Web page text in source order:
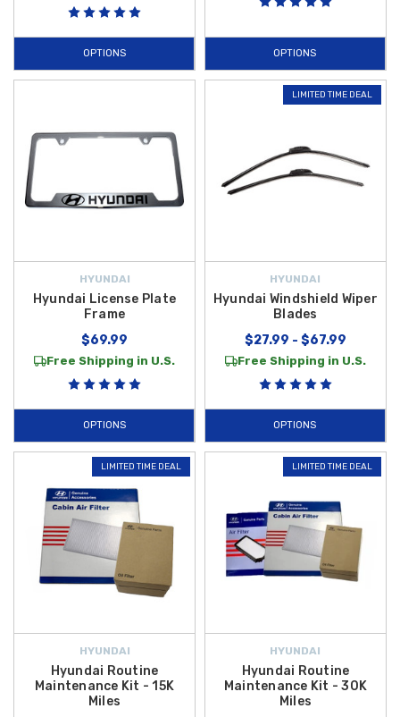
OPTIONS OPTIONS
HYUNDAI
Hyundai License Plate
Frame
$69.99
Free Shipping in U.S.
OPTIONS
LIMITED TIME DEAL
HYUNDAI
Hyundai Windshield Wiper
Blades
$27.99 - $67.99
Free Shipping in U.S.
OPTIONS
LIMITED TIME DEAL
HYUNDAI
Hyundai Routine
Maintenance Kit - 15K
Miles
LIMITED TIME DEAL
HYUNDAI
Hyundai Routine
Maintenance Kit - 30K
Miles